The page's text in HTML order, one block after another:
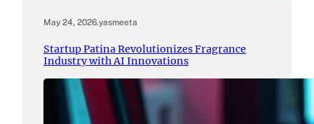
May 24, 2026.yasmeeta
Startup Patina Revolutionizes Fragrance
Industry with AI Innovations